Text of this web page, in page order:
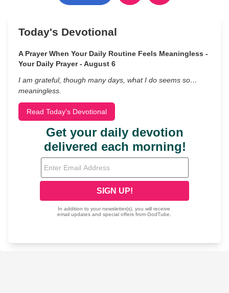
Today's Devotional
A Prayer When Your Daily Routine Feels Meaningless -
Your Daily Prayer - August 6
I am grateful, though many days, what I do seems so…
meaningless.
Read Today's Devotional